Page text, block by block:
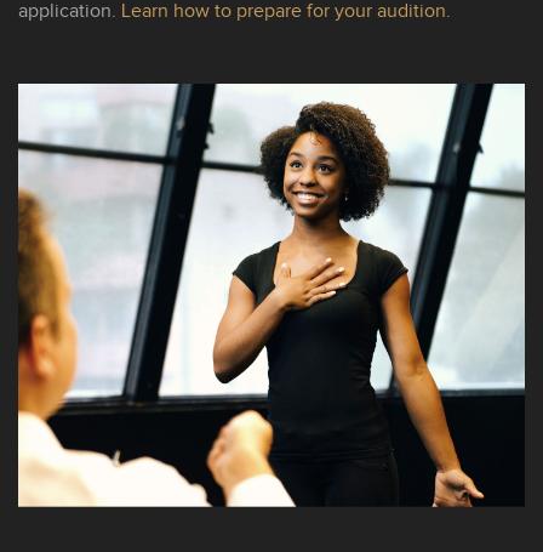
application. Learn how to prepare for your audition.